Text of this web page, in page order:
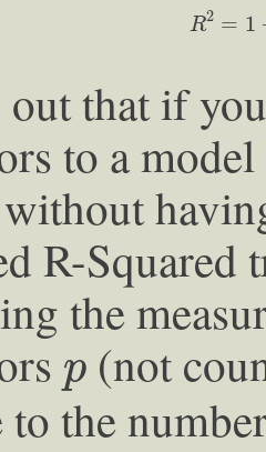
R2 = 1
that if
to a
R-Squared
the
p
p (not
to the